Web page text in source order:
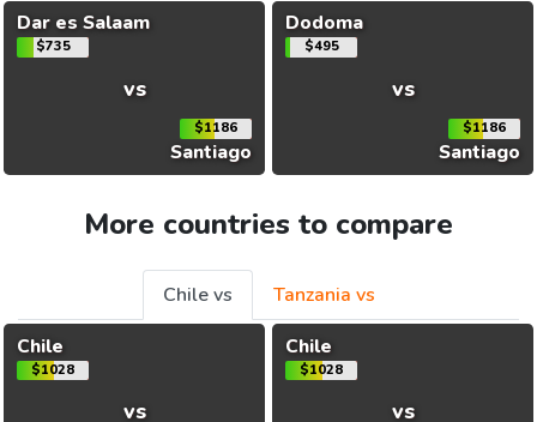
Dar es Salaam
$735
vs
$1186
Santiago
Dodoma
$495
vs
$1186
Santiago
More countries to compare
Chile vs
Tanzania vs
Chile
$1028
vs
Chile
$1028
vs